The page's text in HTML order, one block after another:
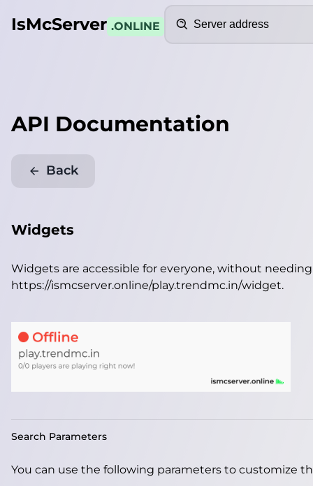
IsMcServer .ONLINE
API Documentation
Back
Widgets
Widgets are accessible for everyone, without
https://ismcserver.online/play.trendmc.in/widget.
Search Parameters
You can use the following parameters to customize